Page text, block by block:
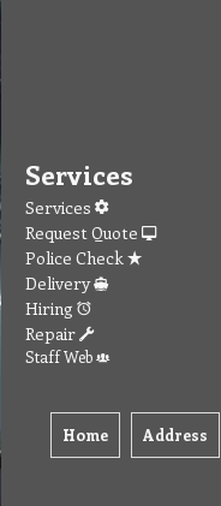
Services
Services
Request Quote
Police Check
Delivery
Hiring
Repair
Staff Web
Home Address